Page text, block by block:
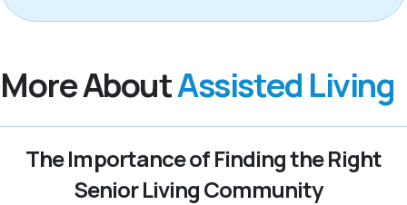
More AboutAssisted Living
The Importance of Finding the Right
Senior Living Community